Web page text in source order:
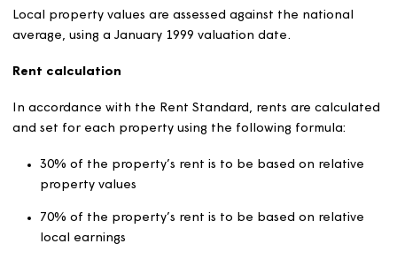
Rents on individual properties will normally range
5% higher or lower than the formula rent. For
information about this is set out in the rent setting
flexibility paragraph below.
Application of formula rents